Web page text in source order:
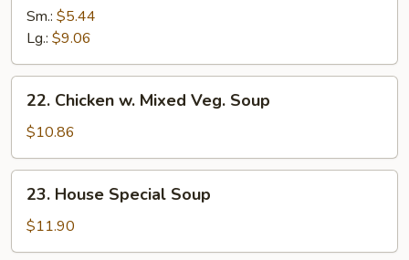
and
Sour
Sm.: $5.44
Lg.: $9.06
Chicken
Mixed
Veg.
Soup
22. Chicken w. Mixed Veg. Soup
$10.86
House
Special
Soup
23. House Special Soup
$11.90